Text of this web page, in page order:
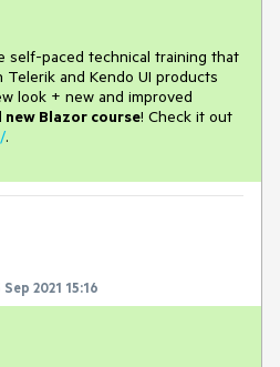
self-paced technical training that
and Kendo UI products
look + new and improved
new Blazor course! Check it out
.
Sep 2021 15:16